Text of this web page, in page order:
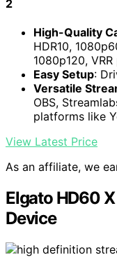
2
High-Quality
HDR10,
1080p120,
Easy Setup:
Versatile
OBS,
platforms like
View Latest Price
As an affiliate, we
Elgato HD60
Device